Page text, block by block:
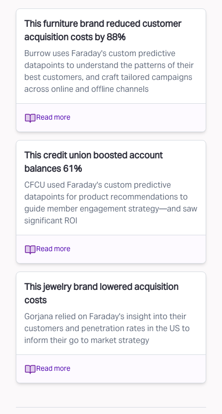
This furniture brand reduced customer
acquisition costs by 88%
Burrow uses Faraday's custom predictive
datapoints to understand the patterns of their
best customers, and craft tailored campaigns
across online and offline channels
Read more
This credit union boosted account
balances 61%
CFCU used Faraday's custom predictive
datapoints for product recommendations to
guide member engagement strategy—and saw
significant ROI
Read more
This jewelry brand lowered acquisition
costs
Gorjana relied on Faraday's insight into their
customers and penetration rates in the US to
inform their go to market strategy
Read more